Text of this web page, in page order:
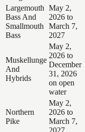
Largemouth
Bass And
Smallmouth
Bass
May 2,
2026 to
March 7,
2027
Muskellunge
And
Hybrids
May 2,
2026 to
December
31, 2026
on open
water
Northern
Pike
May 2,
2026 to
March 7,
2027